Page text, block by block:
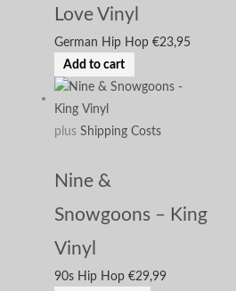
Love Vinyl
German Hip Hop€23,95
Add to cart
plusShipping Costs
Nine &
Snowgoons – King
Vinyl
90s Hip Hop€29,99